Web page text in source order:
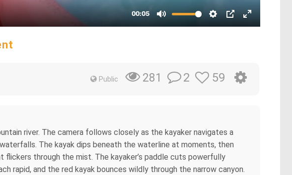
Public 281 2 59
river. The camera follows closely as the kayaker navigates a
The kayak dips beneath the waterline at moments, then
flickers through the mist. The kayaker’s paddle cuts powerfully
rapid, and the red kayak bounces wildly through the narrow canyon.